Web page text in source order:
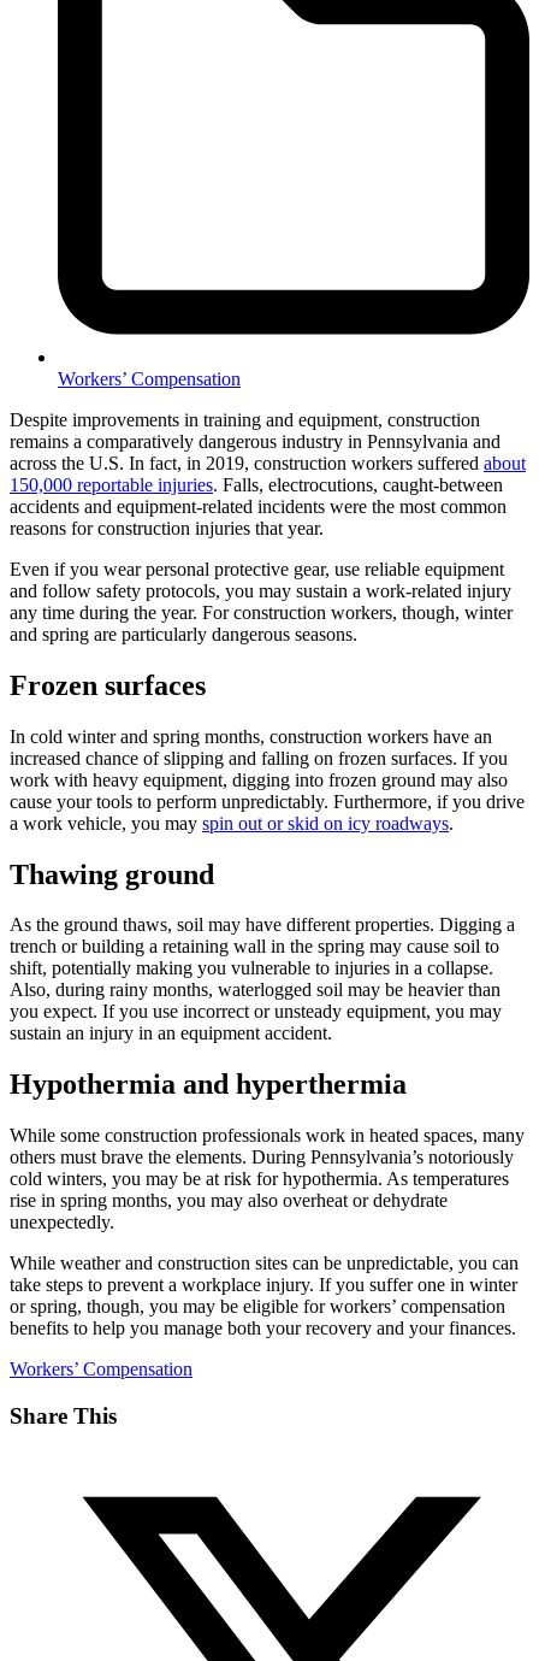
Workers’ Compensation
Despite improvements in training and equipment, construction
remains a comparatively dangerous industry in Pennsylvania and
across the U.S. In fact, in 2019, construction workers suffered about
150,000 reportable injuries. Falls, electrocutions, caught-between
accidents and equipment-related incidents were the most common
reasons for construction injuries that year.
Even if you wear personal protective gear, use reliable equipment
and follow safety protocols, you may sustain a work-related injury
any time during the year. For construction workers, though, winter
and spring are particularly dangerous seasons.
Frozen surfaces
In cold winter and spring months, construction workers have an
increased chance of slipping and falling on frozen surfaces. If you
work with heavy equipment, digging into frozen ground may also
cause your tools to perform unpredictably. Furthermore, if you drive
a work vehicle, you may spin out or skid on icy roadways.
Thawing ground
As the ground thaws, soil may have different properties. Digging a
trench or building a retaining wall in the spring may cause soil to
shift, potentially making you vulnerable to injuries in a collapse.
Also, during rainy months, waterlogged soil may be heavier than
you expect. If you use incorrect or unsteady equipment, you may
sustain an injury in an equipment accident.
Hypothermia and hyperthermia
While some construction professionals work in heated spaces, many
others must brave the elements. During Pennsylvania’s notoriously
cold winters, you may be at risk for hypothermia. As temperatures
rise in spring months, you may also overheat or dehydrate
unexpectedly.
While weather and construction sites can be unpredictable, you can
take steps to prevent a workplace injury. If you suffer one in winter
or spring, though, you may be eligible for workers’ compensation
benefits to help you manage both your recovery and your finances.
Workers’ Compensation
Share This